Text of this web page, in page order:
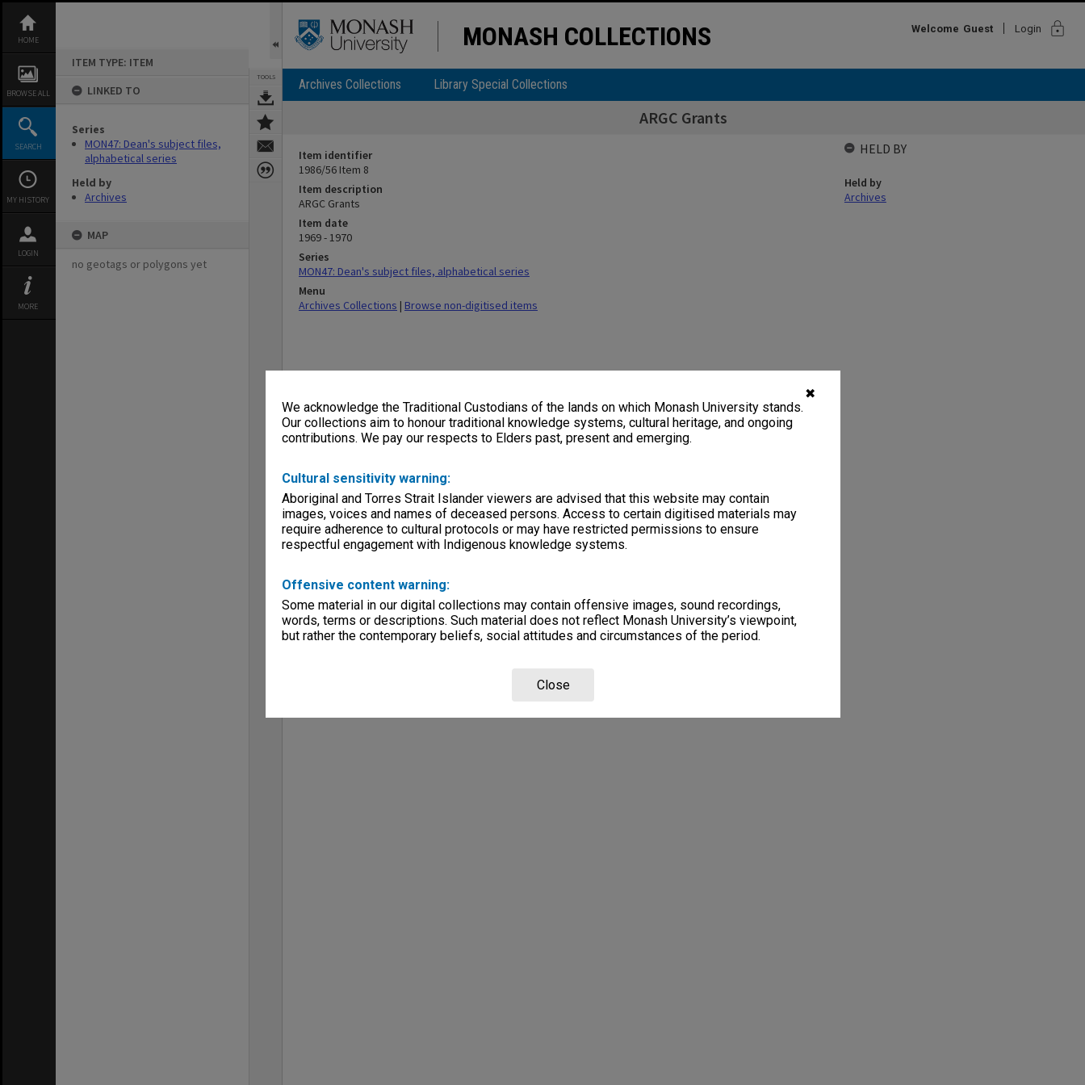
✖
We acknowledge the Traditional Custodians of the lands on which Monash University stands.
Our collections aim to honour traditional knowledge systems, cultural heritage, and ongoing
contributions. We pay our respects to Elders past, present and emerging.
Cultural sensitivity warning:
Aboriginal and Torres Strait Islander viewers are advised that this website may contain
images, voices and names of deceased persons. Access to certain digitised materials may
require adherence to cultural protocols or may have restricted permissions to ensure
respectful engagement with Indigenous knowledge systems.
Offensive content warning:
Some material in our digital collections may contain offensive images, sound recordings,
words, terms or descriptions. Such material does not reflect Monash University’s viewpoint,
but rather the contemporary beliefs, social attitudes and circumstances of the period.
Close
content
HOME
BROWSE ALL
SEARCH
MY HISTORY
LOGIN
MORE
ITEM TYPE: ITEM
LINKED TO
Series
MON47: Dean's subject files,
alphabetical series
Held by
Archives
MAP
no geotags or polygons yet
TOOLS
MONASH COLLECTIONS Welcome Guest Login lock
Archives Collections Library Special Collections
ARGC Grants
Item identifier
1986/56 Item 8
Item description
ARGC Grants
Item date
1969 - 1970
Series
MON47: Dean's subject files, alphabetical series
Menu
Archives Collections | Browse non-digitised items
HELD BY
Held by
Archives